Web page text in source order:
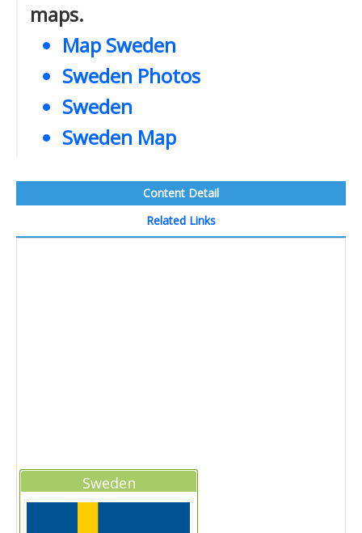
maps.
Map Sweden
Sweden Photos
Sweden
Sweden Map
Content Detail
Related Links
Sweden